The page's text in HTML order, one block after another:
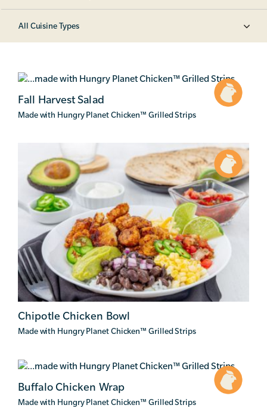
All Cuisine Types
Fall Harvest Salad
Made with Hungry Planet Chicken™ Grilled Strips
Chipotle Chicken Bowl
Made with Hungry Planet Chicken™ Grilled Strips
Buffalo Chicken Wrap
Made with Hungry Planet Chicken™ Grilled Strips